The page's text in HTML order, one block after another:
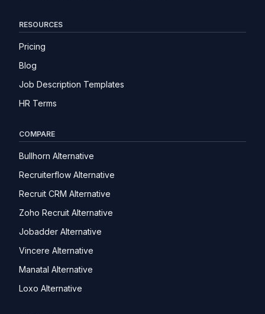
RESOURCES
Pricing
Blog
Job Description Templates
HR Terms
COMPARE
Bullhorn Alternative
Recruiterflow Alternative
Recruit CRM Alternative
Zoho Recruit Alternative
Jobadder Alternative
Vincere Alternative
Manatal Alternative
Loxo Alternative